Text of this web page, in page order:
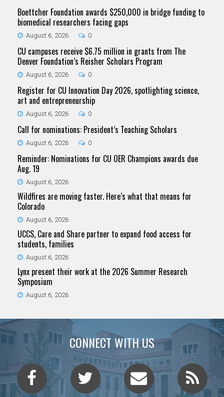
Boettcher Foundation awards $250,000 in bridge funding to
biomedical researchers facing gaps
August 6, 2026 0
CU campuses receive $6.75 million in grants from The
Denver Foundation’s Reisher Scholars Program
August 6, 2026 0
Register for CU Innovation Day 2026, spotlighting science,
art and entrepreneurship
August 6, 2026 0
Call for nominations: President’s Teaching Scholars
August 6, 2026 0
Reminder: Nominations for CU OER Champions awards due
Aug. 19
August 6, 2026
Wildfires are moving faster. Here’s what that means for
Colorado
August 6, 2026
UCCS, Care and Share partner to expand food access for
students, families
August 6, 2026
Lynx present their work at the 2026 Summer Research
Symposium
August 6, 2026
CONNECT WITH US